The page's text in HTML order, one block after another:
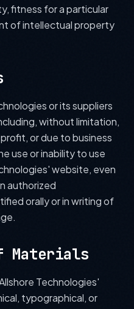
fitness for a particular
of intellectual property
or its suppliers
without limitation,
or due to business
use or inability to use
website, even
authorized
orally or in writing of
Materials
Technologies'
typographical, or